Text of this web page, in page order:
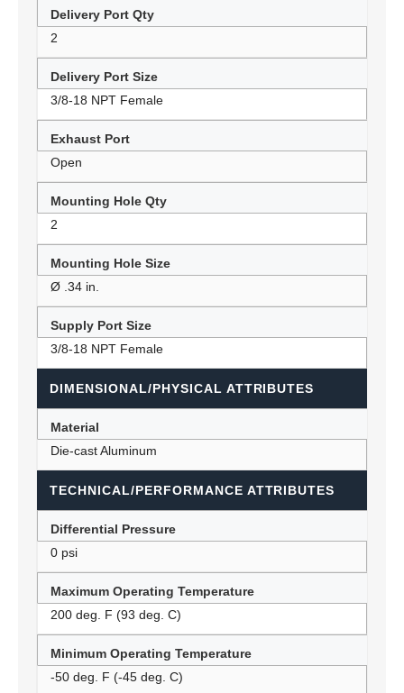
Delivery Port Qty
2
Delivery Port Size
3/8-18 NPT Female
Exhaust Port
Open
Mounting Hole Qty
2
Mounting Hole Size
Ø .34 in.
Supply Port Size
3/8-18 NPT Female
DIMENSIONAL/PHYSICAL ATTRIBUTES
Material
Die-cast Aluminum
TECHNICAL/PERFORMANCE ATTRIBUTES
Differential Pressure
0 psi
Maximum Operating Temperature
200 deg. F (93 deg. C)
Minimum Operating Temperature
-50 deg. F (-45 deg. C)